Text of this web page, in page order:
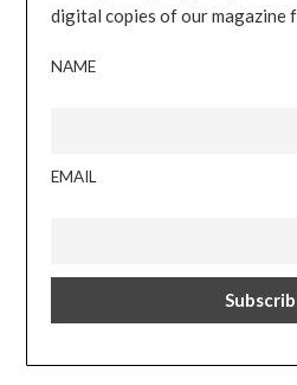
digital copies of our magazine
NAME
EMAIL